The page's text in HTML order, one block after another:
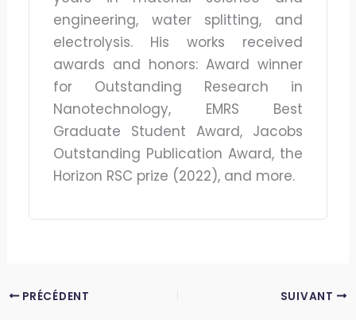
engineering, water splitting, and
electrolysis. His works received
awards and honors: Award winner
for Outstanding Research in
Nanotechnology, EMRS Best
Graduate Student Award, Jacobs
Outstanding Publication Award, the
Horizon RSC prize (2022), and more.
PRÉCÉDENT SUIVANT